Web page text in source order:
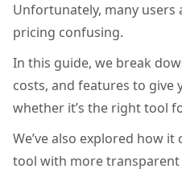
Unfortunately, many
pricing confusing.
In this guide, we break
costs, and features to give
whether it’s the right tool
We’ve also explored how
tool with more